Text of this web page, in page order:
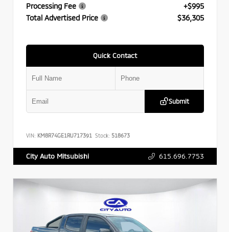
Processing Fee
+$995
Total Advertised Price
$36,305
Quick Contact
Submit
VIN: KM8R74GE1RU717391 Stock: 518673
City Auto Mitsubishi 615.696.7753